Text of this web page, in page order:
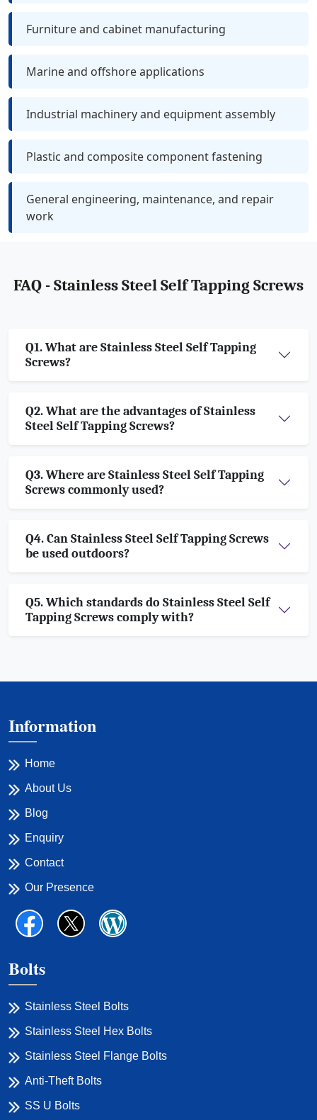
Furniture and cabinet manufacturing
Marine and offshore applications
Industrial machinery and equipment assembly
Plastic and composite component fastening
General engineering, maintenance, and repair
work
FAQ - Stainless Steel Self Tapping Screws
Q1. What are Stainless Steel Self Tapping
Screws?
Q2. What are the advantages of Stainless
Steel Self Tapping Screws?
Q3. Where are Stainless Steel Self Tapping
Screws commonly used?
Q4. Can Stainless Steel Self Tapping Screws
be used outdoors?
Q5. Which standards do Stainless Steel Self
Tapping Screws comply with?
Information
Home
About Us
Blog
Enquiry
Contact
Our Presence
Bolts
Stainless Steel Bolts
Stainless Steel Hex Bolts
Stainless Steel Flange Bolts
Anti-Theft Bolts
SS U Bolts